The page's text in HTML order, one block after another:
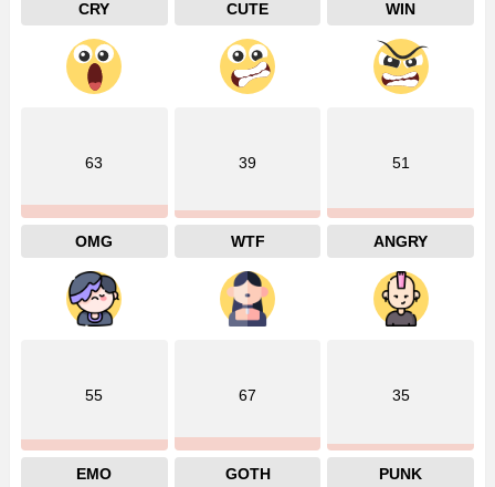
CRY CUTE WIN
63
OMG
39
WTF
51
ANGRY
55
EMO
67
GOTH
35
PUNK